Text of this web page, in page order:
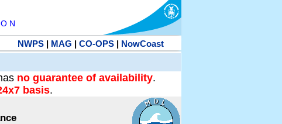
N
NWPS| MAG | CO-OPS| NowCoast
no guarantee of availability.
basis.